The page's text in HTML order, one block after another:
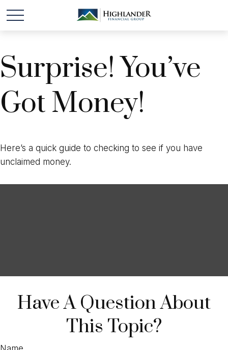
Surprise! You’ve
Got Money!
Here’s a quick guide to checking to see if you have
unclaimed money.
Have A Question About
This Topic?